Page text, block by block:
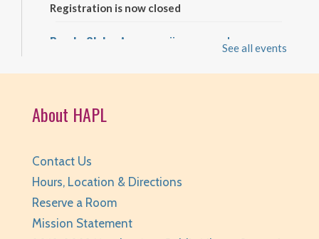
Registration is now closed
Puzzle Club
- Are you a jigsaw puzzle
Registration is now closed
Self-Care Crafts
Thu, Aug 06, 2:00pm - 3:00pm
Huntley Area Public Library -
Registration is now closed
See all events
About HAPL
Contact Us
Hours, Location & Directions
Reserve a Room
Mission Statement